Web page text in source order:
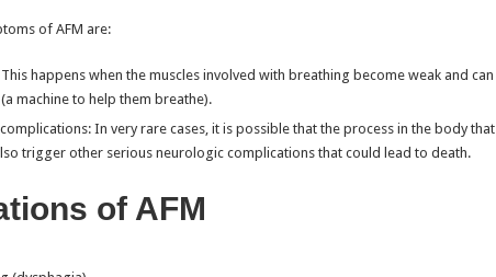
of AFM are:
happens when the muscles involved with breathing become weak and can
machine to help them breathe).
In very rare cases, it is possible that the process in the body that
trigger other serious neurologic complications that could lead to death.
of AFM